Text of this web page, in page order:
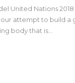
United Nations
attempt to build a
body that is...